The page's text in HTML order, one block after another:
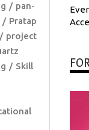
pan-
Pratap
project
Skill